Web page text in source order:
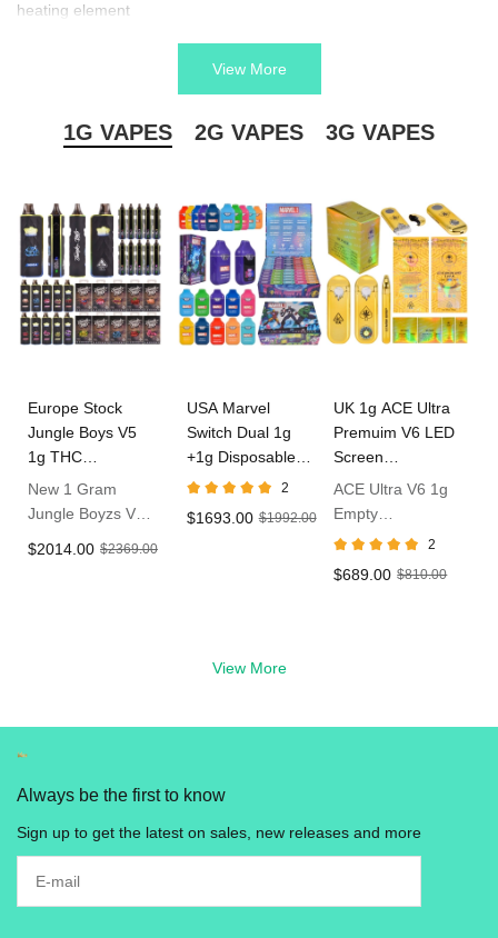
heating element
View More
1G VAPES 2G VAPES 3G VAPES
Europe Stock
Jungle Boys V5
1g THC
Disposable Vape
New 1 Gram
Jungle Boyzs V5
$2014.00 $2369.00
USA Marvel
Switch Dual 1g
+1g Disposable
Vape In Bulk
2
$1693.00 $1992.00
UK 1g ACE Ultra
Premuim V6 LED
Screen
Disposable Vape
ACE Ultra V6 1g
Empty
Disposable With
Vape in UK
2
$689.00 $810.00
View More
Always be the first to know
Sign up to get the latest on sales, new releases and more